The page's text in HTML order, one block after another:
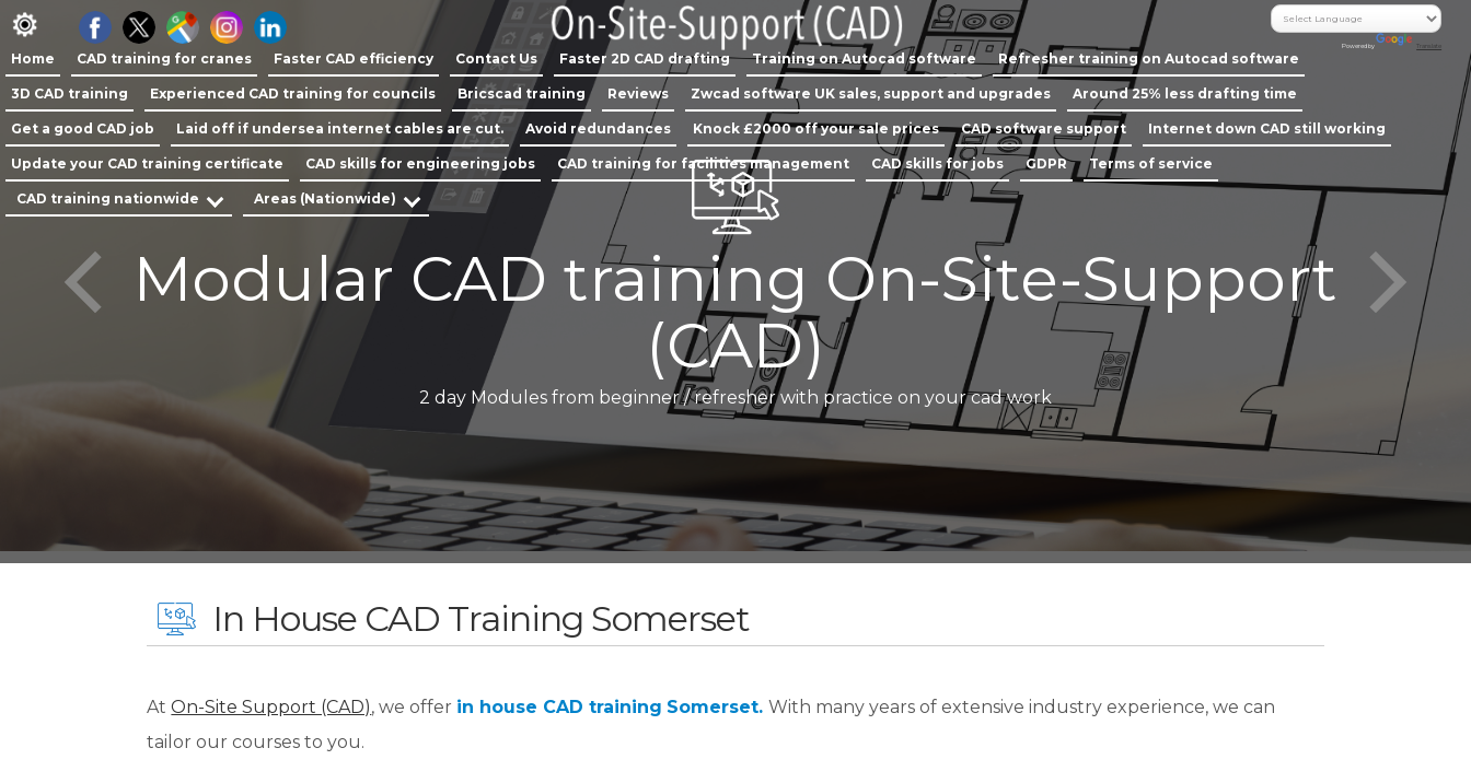
Home CAD training for cranes Faster CAD efficiency Contact Us Faster 2D CAD drafting Training on Autocad software Refresher training on Autocad software
3D CAD training Experienced CAD training for councils Bricscad training Reviews Zwcad software UK sales, support and upgrades Around 25% less drafting time
Get a good CAD job Laid off if undersea internet cables are cut. Avoid redundances Knock £2000 off your sale prices CAD software support Internet down CAD still working
Update your CAD training certificate CAD skills for engineering jobs CAD training for facilities management CAD skills for jobs GDPR Terms of service
CAD training nationwide Areas (Nationwide)
Powered by Translate
Modular CAD training On-Site-Support
(CAD)
2 day Modules from beginner / refresher with practice on your cad work
Call
In House CAD Training Somerset
AtOn-Site Support (CAD), we offer in house CAD training Somerset.With many years of extensive industry experience, we can
tailor our courses to you.